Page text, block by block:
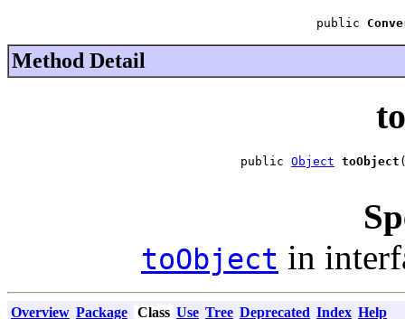
public
Method Detail
public Object toObject
toObject in
Overview Package Class Use Tree Deprecated Index Help